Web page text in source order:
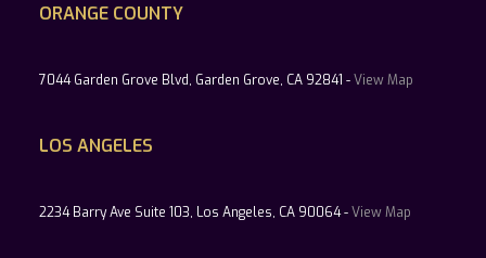
ORANGE COUNTY
7044 Garden Grove Blvd, Garden Grove, CA 92841 -View Map
LOS ANGELES
2234 Barry Ave Suite 103, Los Angeles, CA 90064 -View Map